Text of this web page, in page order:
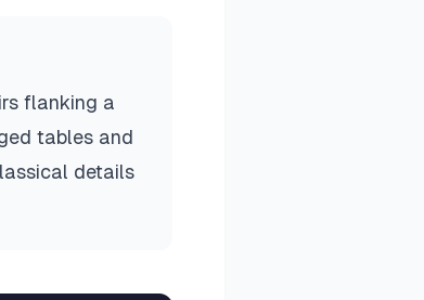
flanking a
tables and
details